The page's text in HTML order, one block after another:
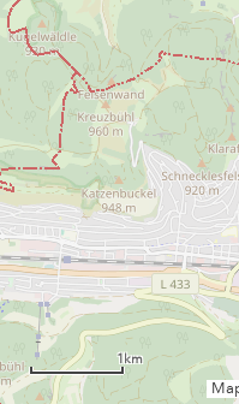
1km